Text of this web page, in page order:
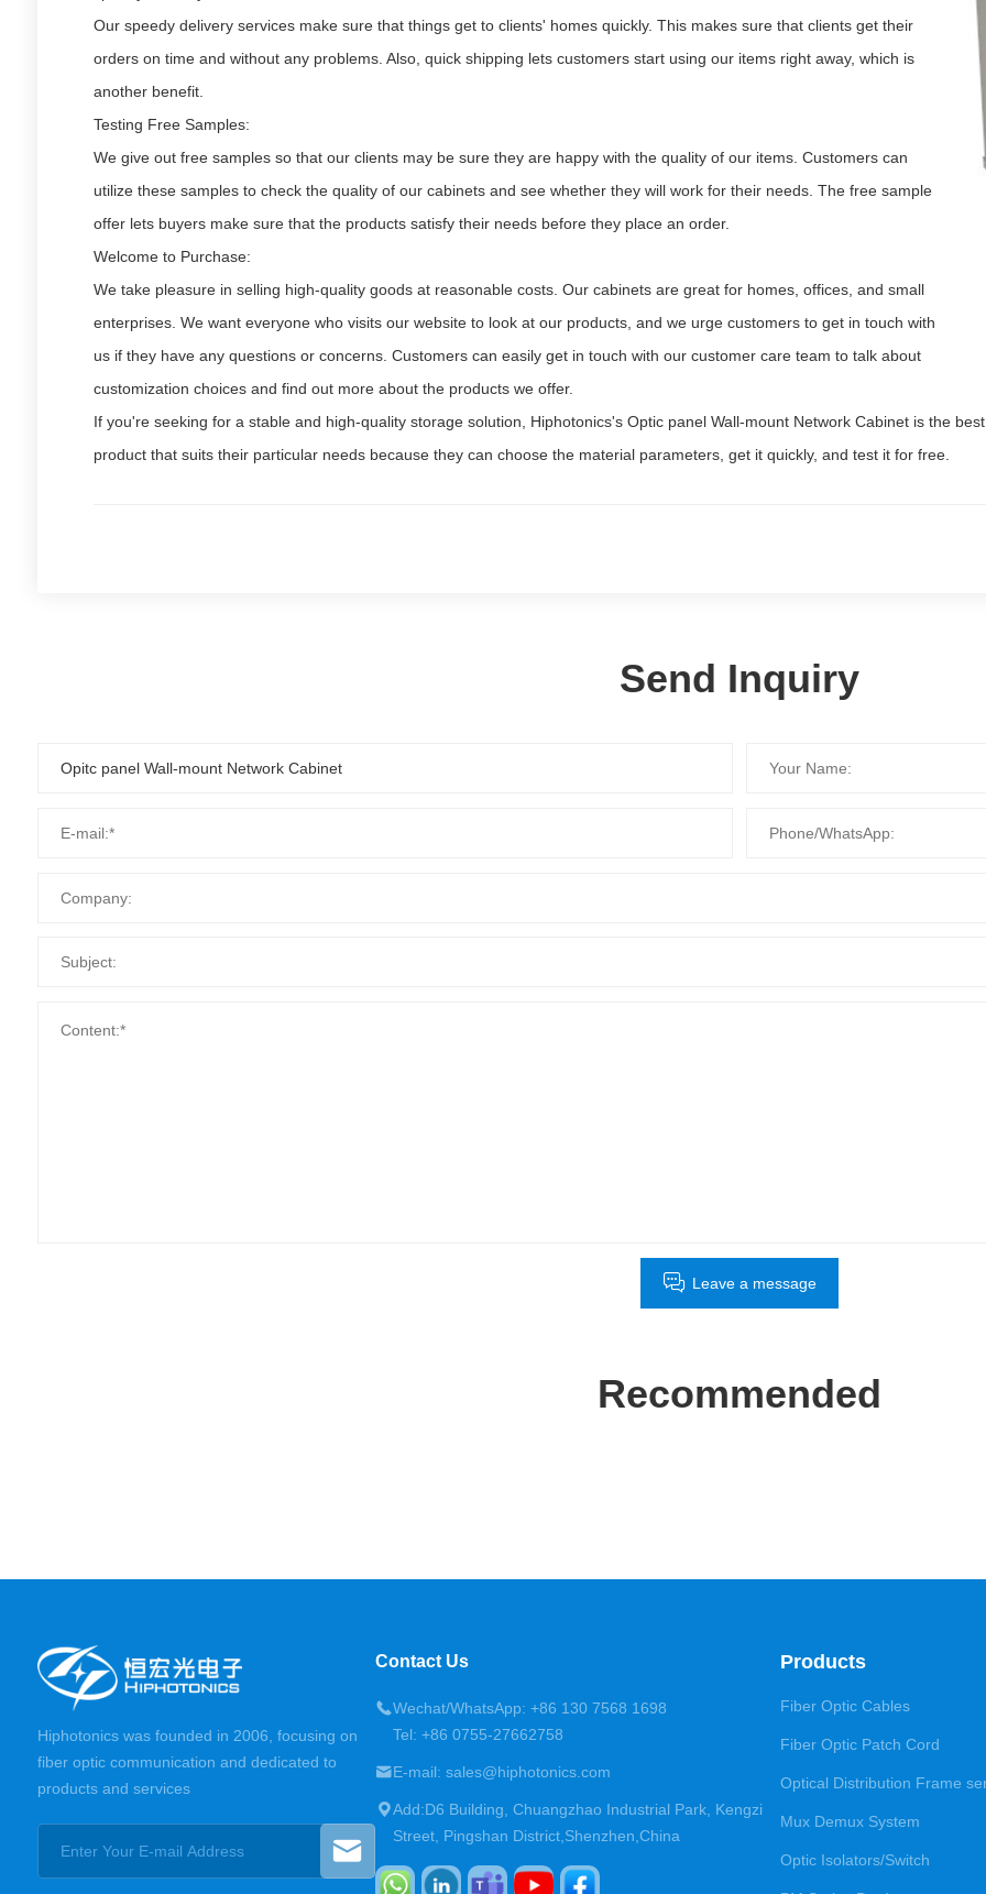
Our speedy delivery services make sure that things get to clients' homes quickly. This makes sure that clients get their
orders on time and without any problems. Also, quick shipping lets customers start using our items right away, which is
another benefit.
Testing Free Samples:
We give out free samples so that our clients may be sure they are happy with the quality of our items. Customers can
utilize these samples to check the quality of our cabinets and see whether they will work for their needs. The free sample
offer lets buyers make sure that the products satisfy their needs before they place an order.
Welcome to Purchase:
We take pleasure in selling high-quality goods at reasonable costs. Our cabinets are great for homes, offices, and small
enterprises. We want everyone who visits our website to look at our products, and we urge customers to get in touch with
us if they have any questions or concerns. Customers can easily get in touch with our customer care team to talk about
customization choices and find out more about the products we offer.
If you're seeking for a stable and high-quality storage solution, Hiphotonics's Optic panel Wall-mount Network Cabinet is the
product that suits their particular needs because they can choose the material parameters, get it quickly, and test it for free.
Send Inquiry
Leave a message
Recommended
Products
Fiber Optic Cables
Fiber Optic Patch Cord
Optical Distribution Frame
Mux Demux System
Optic Isolators/Switch
Contact Us
Wechat/WhatsApp: +86 130 7568 1698
Tel: +86 0755-27662758
E-mail: sales@hiphotonics.com
Add:D6 Building, Chuangzhao Industrial Park, Kengzi
Street, Pingshan District,Shenzhen,China
Hiphotonics was founded in 2006, focusing on
fiber optic communication and dedicated to
products and services